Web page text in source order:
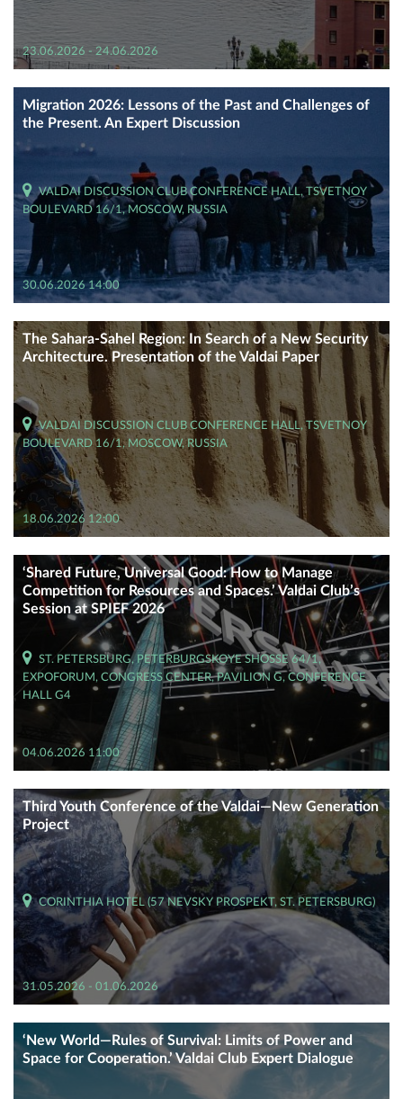
23.06.2026 - 24.06.2026
Migration 2026: Lessons of the Past and Challenges of
the Present. An Expert Discussion
BOULEVARD 16/1, MOSCOW, RUSSIA
30.06.2026 14:00
The Sahara-Sahel Region: In Search of a New Security
Architecture. Presentation of the Valdai Paper
VALDAI DISCUSSION CLUB CONFERENCE HALL, TSVETNOY
BOULEVARD 16/1, MOSCOW, RUSSIA
18.06.2026 12:00
‘Shared Future, Universal Good: How to Manage
Competition for Resources and Spaces.’ Valdai Club’s
Session at SPIEF 2026
EXPOFORUM, CONGRESS CENTER, PAVILION G, CONFERENCE
HALL G4
04.06.2026 11:00
Third Youth Conference of the Valdai—New Generation
Project
CORINTHIA HOTEL (57 NEVSKY PROSPEKT, ST. PETERSBURG)
31.05.2026 - 01.06.2026
‘New World—Rules of Survival: Limits of Power and
Space for Cooperation.’ Valdai Club Expert Dialogue